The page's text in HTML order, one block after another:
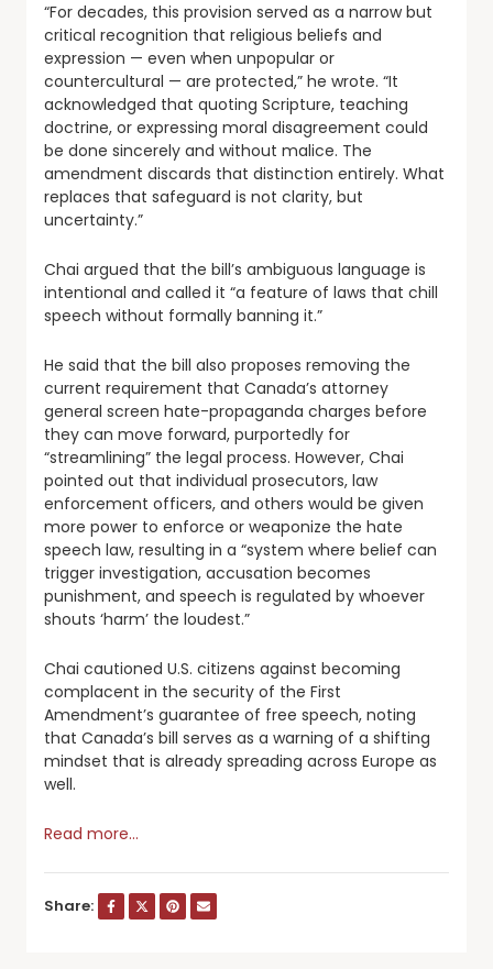
“For decades, this provision served as a narrow but
critical recognition that religious beliefs and
expression — even when unpopular or
countercultural — are protected,” he wrote. “It
acknowledged that quoting Scripture, teaching
doctrine, or expressing moral disagreement could
be done sincerely and without malice. The
amendment discards that distinction entirely. What
replaces that safeguard is not clarity, but
uncertainty.”
Chai argued that the bill’s ambiguous language is
intentional and called it “a feature of laws that chill
speech without formally banning it.”
He said that the bill also proposes removing the
current requirement that Canada’s attorney
general screen hate-propaganda charges before
they can move forward, purportedly for
“streamlining” the legal process. However, Chai
pointed out that individual prosecutors, law
enforcement officers, and others would be given
more power to enforce or weaponize the hate
speech law, resulting in a “system where belief can
trigger investigation, accusation becomes
punishment, and speech is regulated by whoever
shouts ‘harm’ the loudest.”
Chai cautioned U.S. citizens against becoming
complacent in the security of the First
Amendment’s guarantee of free speech, noting
that Canada’s bill serves as a warning of a shifting
mindset that is already spreading across Europe as
well.
Read more…
Share: